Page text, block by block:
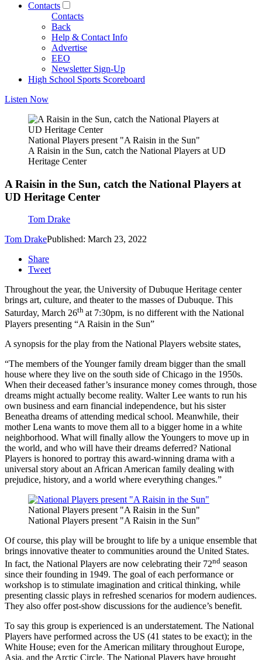
Contacts
Contacts
Back
Help & Contact Info
Advertise
EEO
Newsletter Sign-Up
High School Sports Scoreboard
Listen Now
National Players present "A Raisin in the Sun"
A Raisin in the Sun, catch the National Players at UD
Heritage Center
A Raisin in the Sun, catch the National Players at
UD Heritage Center
Tom Drake
Tom DrakePublished: March 23, 2022
Share
Tweet
Throughout the year, the University of Dubuque Heritage center
brings art, culture, and theater to the masses of Dubuque. This
Saturday, March 26th at 7:30pm, is no different with the National
Players presenting “A Raisin in the Sun”
A synopsis for the play from the National Players website states,
“The members of the Younger family dream bigger than the small
house where they live on the south side of Chicago in the 1950s.
When their deceased father’s insurance money comes through, those
dreams might actually become reality. Walter Lee wants to run his
own business and earn financial independence, but his sister
Beneatha dreams of attending medical school. Meanwhile, their
mother Lena wants to move them all to a bigger home in a white
neighborhood. What will finally allow the Youngers to move up in
the world, and who will have their dreams deferred? National
Players is honored to portray this award-winning drama with a
universal story about an African American family dealing with
prejudice, history, and a world where everything changes.”
National Players present "A Raisin in the Sun"
National Players present "A Raisin in the Sun"
Of course, this play will be brought to life by a unique ensemble that
brings innovative theater to communities around the United States.
In fact, the National Players are now celebrating their 72nd season
since their founding in 1949. The goal of each performance or
workshop is to stimulate imagination and critical thinking, while
presenting classic plays in refreshed scenarios for modern audiences.
They also offer post-show discussions for the audience’s benefit.
To say this group is experienced is an understatement. The National
Players have performed across the US (41 states to be exact); in the
White House; even for the American military throughout Europe,
Asia, and the Arctic Circle. The National Players have brought